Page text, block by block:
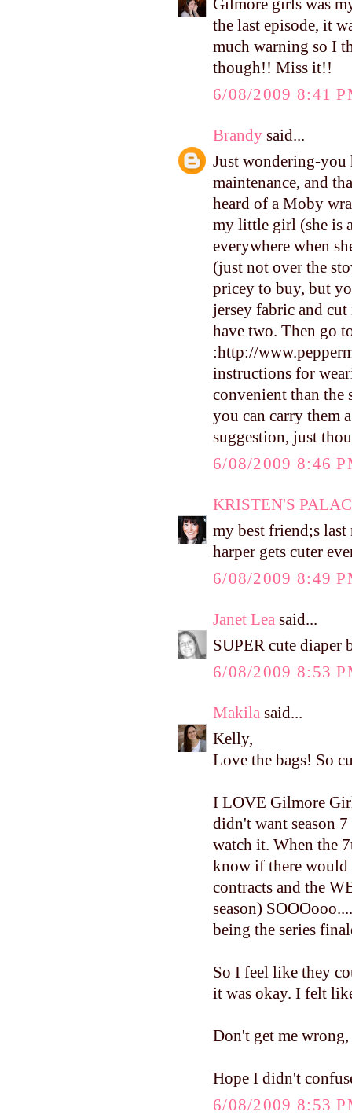
Gilmore girls was
the last episode, it
much warning so I
though!! Miss it!!
6/08/2009 8:41
Brandy said...
Just wondering-you
maintenance, and
heard of a Moby
my little girl (she is
everywhere when
(just not over the
pricey to buy, but
jersey fabric and
have two. Then go
:http://
instructions for
convenient than the
you can carry them
suggestion, just
6/08/2009 8:46
KRISTEN'S
my best friend;s
harper gets cuter
6/08/2009 8:49
Janet Lea said...
SUPER cute diaper
6/08/2009 8:53
Makila said...
Kelly,
Love the bags! So
I LOVE Gilmore
didn't want season
watch it. When the
know if there would
contracts and the
season)
being the series
So I feel like they
it was okay. I felt
Don't get me
Hope I didn't
6/08/2009 8:53